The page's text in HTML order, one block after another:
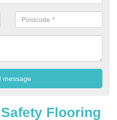
Flooring